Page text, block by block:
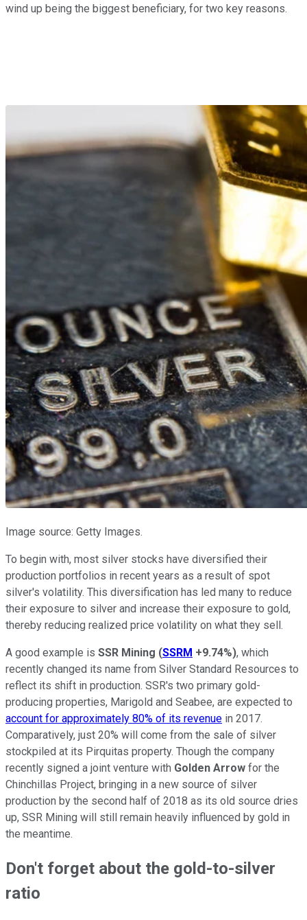
wind up being the biggest beneficiary, for two key reasons.
Image source: Getty Images.
To begin with, most silver stocks have diversified their
production portfolios in recent years as a result of spot
silver's volatility. This diversification has led many to reduce
their exposure to silver and increase their exposure to gold,
thereby reducing realized price volatility on what they sell.
A good example is SSR Mining (SSRM +9.74%), which
recently changed its name from Silver Standard Resources to
reflect its shift in production. SSR's two primary gold-
producing properties, Marigold and Seabee, are expected to
account for approximately 80% of its revenue in 2017.
Comparatively, just 20% will come from the sale of silver
stockpiled at its Pirquitas property. Though the company
recently signed a joint venture with Golden Arrow for the
Chinchillas Project, bringing in a new source of silver
production by the second half of 2018 as its old source dries
up, SSR Mining will still remain heavily influenced by gold in
the meantime.
Don't forget about the gold-to-silver
ratio